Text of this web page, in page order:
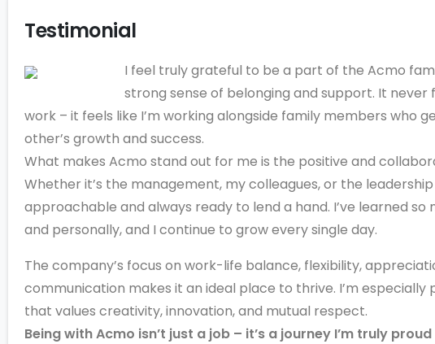
Testimonial
I feel truly grateful to be a part of the Acmo
strong sense of belonging and support. It never
work – it feels like I’m working alongside family members who
other’s growth and success.
What makes Acmo stand out for me is the positive and
Whether it’s the management, my colleagues, or the
approachable and always ready to lend a hand. I’ve learned
and personally, and I continue to grow every single day.
The company’s focus on work-life balance, flexibility,
communication makes it an ideal place to thrive. I’m
that values creativity, innovation, and mutual respect.
Being with Acmo isn’t just a job – it’s a journey I’m truly